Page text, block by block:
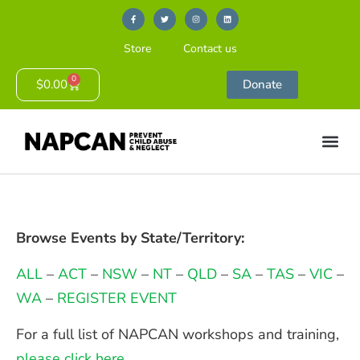
Store Contact us
$0.00 0 Donate
Browse Events by State/Territory:
ALL–ACT– NSW – NT– QLD– SA– TAS– VIC–
WA– REGISTER EVENT
For a full list of NAPCAN workshops and training,